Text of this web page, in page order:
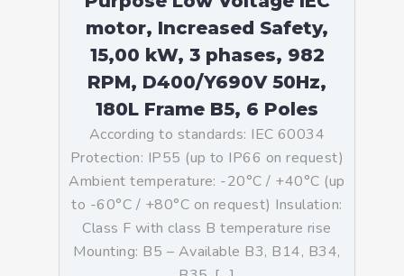
motor, Increased Safety,
15,00 kW, 3 phases, 982
RPM, D400/Y690V 50Hz,
180L Frame B5, 6 Poles
According to standards: IEC 60034
Protection: IP55 (up to IP66 on request)
Ambient temperature: -20°C / +40°C (up
to -60°C / +80°C on request) Insulation:
Class F with class B temperature rise
Mounting: B5 – Available B3, B14, B34,